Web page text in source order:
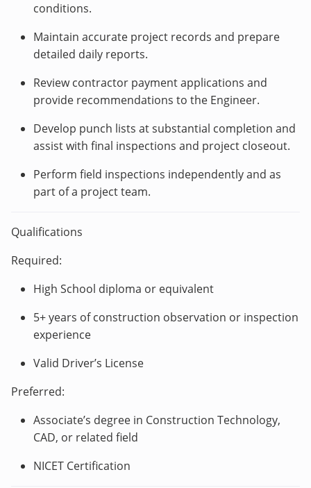
conditions.
Maintain accurate project records and prepare
detailed daily reports.
Review contractor payment applications and
provide recommendations to the Engineer.
Develop punch lists at substantial completion and
assist with final inspections and project closeout.
Perform field inspections independently and as
part of a project team.
Qualifications
Required:
High School diploma or equivalent
5+ years of construction observation or inspection
experience
Valid Driver’s License
Preferred:
Associate’s degree in Construction Technology,
CAD, or related field
NICET Certification